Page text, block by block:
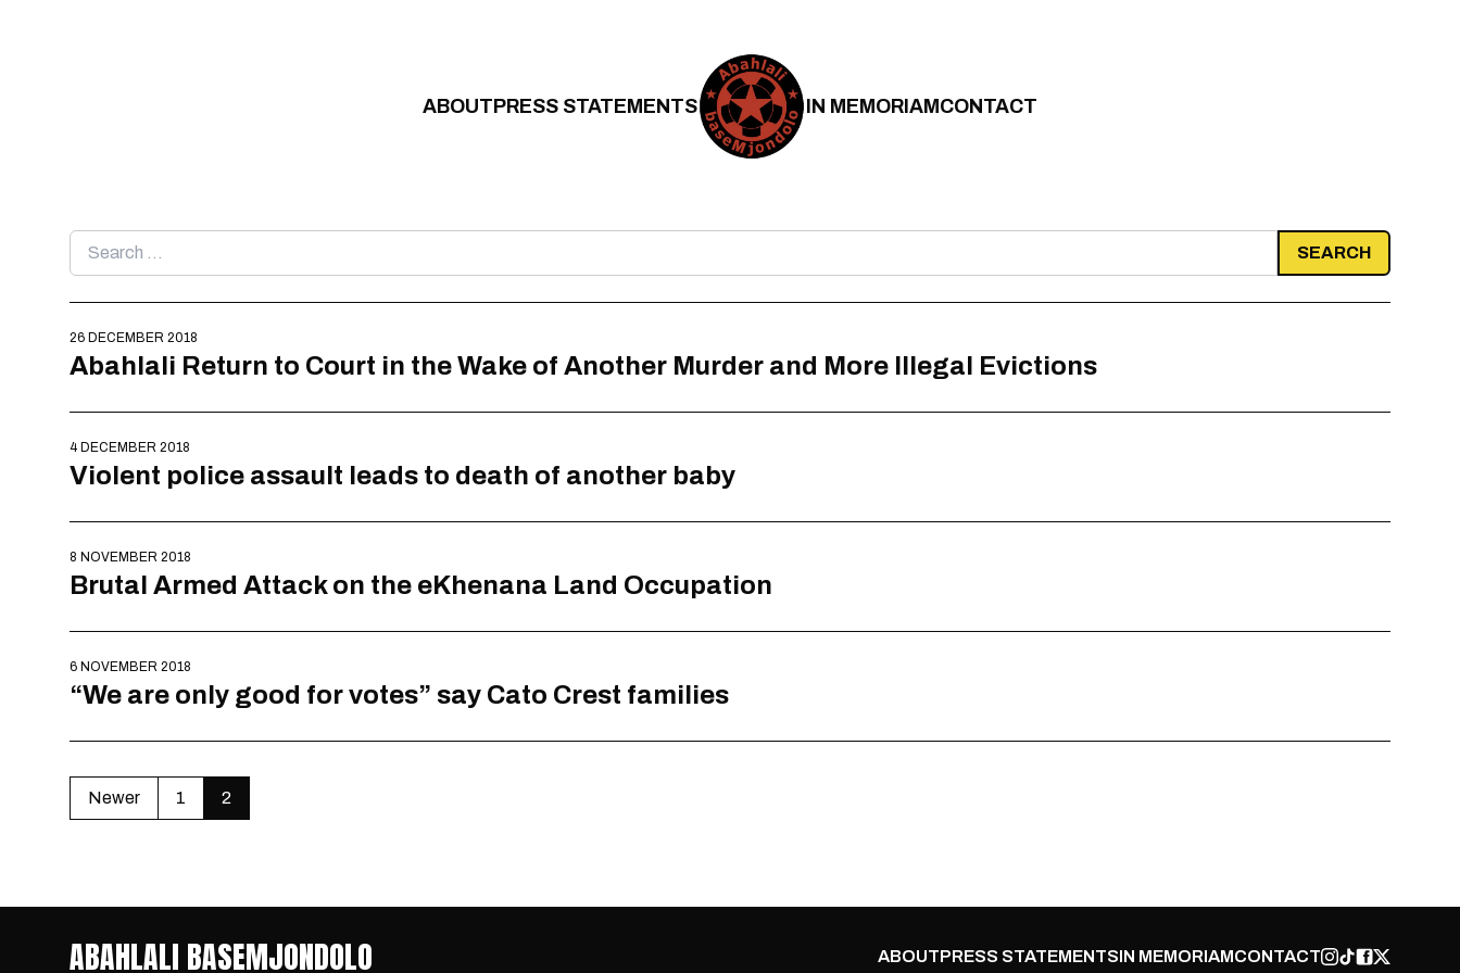
ABOUTPRESS STATEMENTS IN MEMORIAMCONTACT
Search
for:
26 DECEMBER 2018
Abahlali Return to Court in the Wake of Another Murder and More Illegal Evictions
4 DECEMBER 2018
Violent police assault leads to death of another baby
8 NOVEMBER 2018
Brutal Armed Attack on the eKhenana Land Occupation
6 NOVEMBER 2018
“We are only good for votes” say Cato Crest families
Newer 1 2
ABAHLALI BASEMJONDOLO ABOUTPRESS STATEMENTSIN MEMORIAMCONTACT